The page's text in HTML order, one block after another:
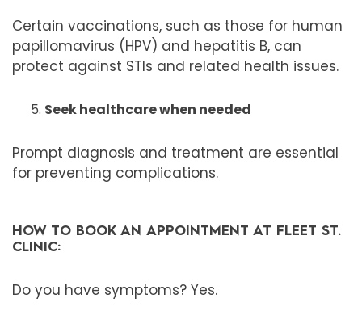
Certain vaccinations, such as those for human
papillomavirus (HPV) and hepatitis B, can
protect against STIs and related health issues.
Seek healthcare when needed
Prompt diagnosis and treatment are essential
for preventing complications.
HOW TO BOOK AN APPOINTMENT AT FLEET ST.
CLINIC:
Do you have symptoms? Yes.